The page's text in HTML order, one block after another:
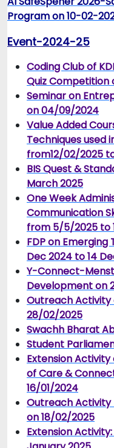
Program on 10-02-
Event-2024-25
Coding Club of
Quiz Competition
Seminar on
on 04/09/2024
Value Added
Techniques used
from12/02/2025
BIS Quest &
March 2025
One Week
Communication
from 5/5/2025 to
FDP on Emerging
Dec 2024 to 14
Y-Connect-
Development on
Outreach Activity
28/02/2025
Swachh Bharat
Student
Extension Activity
of Care &
16/01/2024
Outreach Activity
on 18/02/2025
Extension